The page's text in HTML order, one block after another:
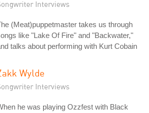
Interviews
(Meat)puppetmaster takes us through
like "Lake Of Fire" and "Backwater,"
talks about performing with Kurt Cobain
Wylde
Interviews
he was playing Ozzfest with Black